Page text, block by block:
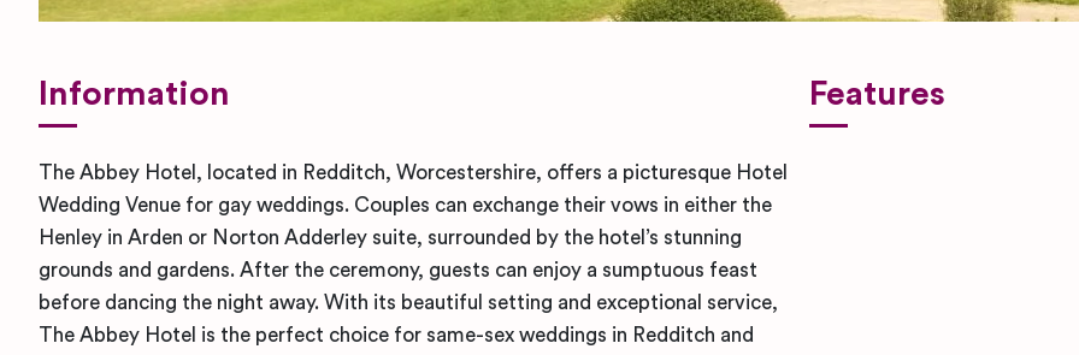
Information
The Abbey Hotel, located in Redditch, Worcestershire, offers a picturesque Hotel
Wedding Venue for gay weddings. Couples can exchange their vows in either the
Henley in Arden or Norton Adderley suite, surrounded by the hotel’s stunning
grounds and gardens. After the ceremony, guests can enjoy a sumptuous feast
before dancing the night away. With its beautiful setting and exceptional service,
The Abbey Hotel is the perfect choice for same-sex weddings in Redditch and
Features